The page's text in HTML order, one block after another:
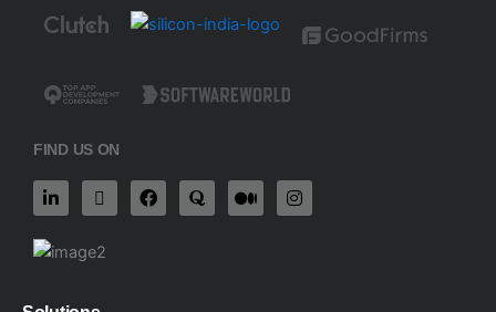
FIND US ON
L
i
n
k
e
X
-
t
w
i
F
a
c
Q
u
o
M
e
d
I
n
s